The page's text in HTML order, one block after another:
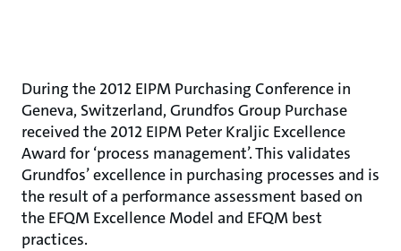
During the 2012 EIPM Purchasing Conference in
Geneva, Switzerland, Grundfos Group Purchase
received the 2012 EIPM Peter Kraljic Excellence
Award for ‘process management’. This validates
Grundfos’ excellence in purchasing processes and is
the result of a performance assessment based on
the EFQM Excellence Model and EFQM best
practices.